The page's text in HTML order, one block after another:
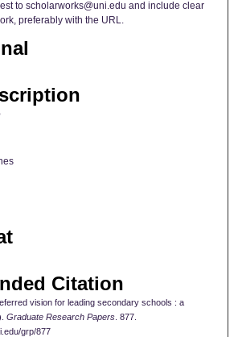
to scholarworks@uni.edu and include clear
preferably with the URL.
Citation
vision for leading secondary schools : a
Graduate Research Papers. 877.
grp/877